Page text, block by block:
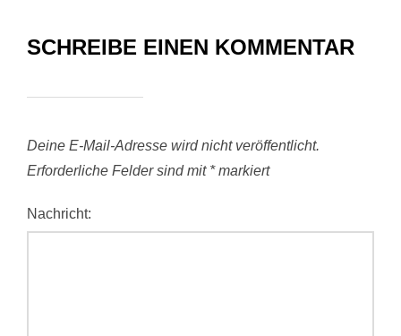
SCHREIBE EINEN KOMMENTAR
Deine E-Mail-Adresse wird nicht veröffentlicht.
Erforderliche Felder sind mit *markiert
Nachricht: